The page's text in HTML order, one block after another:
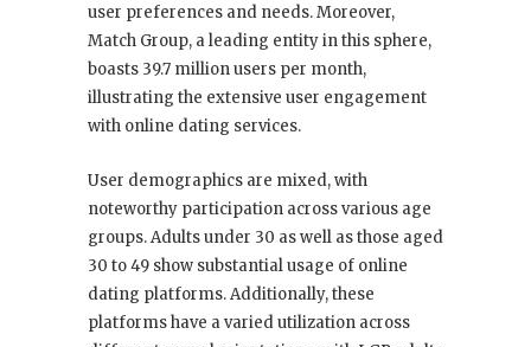
user preferences and needs. Moreover,
Match Group, a leading entity in this sphere,
boasts 39.7 million users per month,
illustrating the extensive user engagement
with online dating services.
User demographics are mixed, with
noteworthy participation across various age
groups. Adults under 30 as well as those aged
30 to 49 show substantial usage of online
dating platforms. Additionally, these
platforms have a varied utilization across